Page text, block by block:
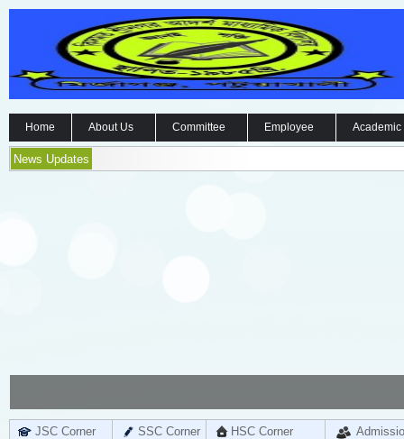
Home About Us Committee Employee
News Updates
JSC Corner SSC Corner HSC Corner